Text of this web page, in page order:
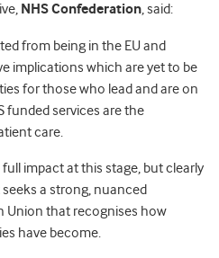
NHS Confederation, said:
from being in the EU and
implications which are yet to be
for those who lead and are on
funded services are the
care.
impact at this stage, but clearly
a strong, nuanced
Union that recognises how
have become.